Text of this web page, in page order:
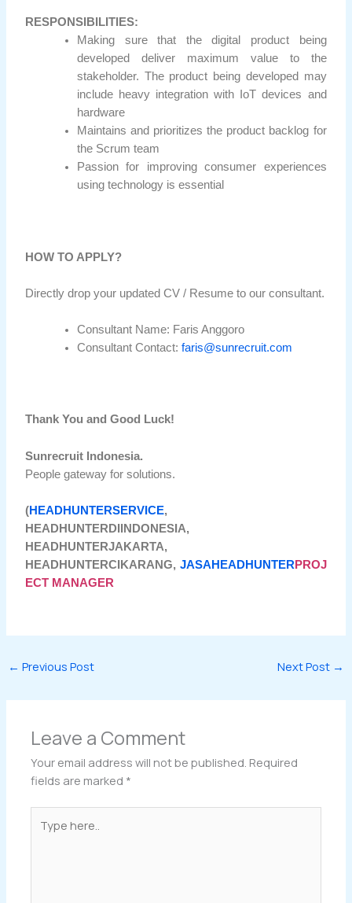
RESPONSIBILITIES:
Making sure that the digital product being
developed deliver maximum value to the
stakeholder. The product being developed may
include heavy integration with IoT devices and
hardware
Maintains and prioritizes the product backlog for
the Scrum team
Passion for improving consumer experiences
using technology is essential
HOW TO APPLY?
Directly drop your updated CV / Resume to our consultant.
Consultant Name: Faris Anggoro
Consultant Contact:faris@sunrecruit.com
Thank You and Good Luck!
Sunrecruit Indonesia.
People gateway for solutions.
(HEADHUNTERSERVICE,
HEADHUNTERDIINDONESIA,
HEADHUNTERJAKARTA,
HEADHUNTERCIKARANG, JASAHEADHUNTER PROJ
ECT MANAGER
← Previous Post Next Post →
Leave a Comment
Your email address will not be published. Required
fields are marked *
here..